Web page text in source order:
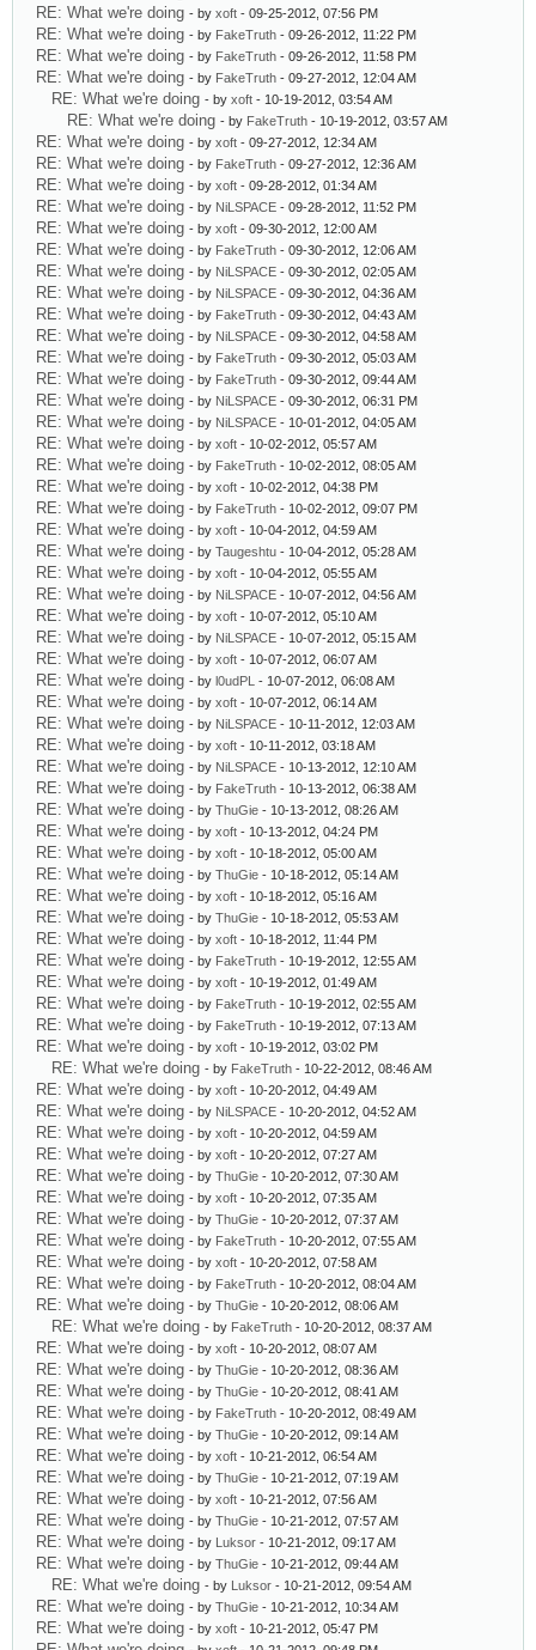
RE: What we're doing - by xoft - 09-25-2012, 07:56 PM
RE: What we're doing - by FakeTruth - 09-26-2012, 11:22 PM
RE: What we're doing - by FakeTruth - 09-26-2012, 11:58 PM
RE: What we're doing - by FakeTruth - 09-27-2012, 12:04 AM
RE: What we're doing - by xoft - 10-19-2012, 03:54 AM
RE: What we're doing - by FakeTruth - 10-19-2012, 03:57 AM
RE: What we're doing - by xoft - 09-27-2012, 12:34 AM
RE: What we're doing - by FakeTruth - 09-27-2012, 12:36 AM
RE: What we're doing - by xoft - 09-28-2012, 01:34 AM
RE: What we're doing - by NiLSPACE - 09-28-2012, 11:52 PM
RE: What we're doing - by xoft - 09-30-2012, 12:00 AM
RE: What we're doing - by FakeTruth - 09-30-2012, 12:06 AM
RE: What we're doing - by NiLSPACE - 09-30-2012, 02:05 AM
RE: What we're doing - by NiLSPACE - 09-30-2012, 04:36 AM
RE: What we're doing - by FakeTruth - 09-30-2012, 04:43 AM
RE: What we're doing - by NiLSPACE - 09-30-2012, 04:58 AM
RE: What we're doing - by FakeTruth - 09-30-2012, 05:03 AM
RE: What we're doing - by FakeTruth - 09-30-2012, 09:44 AM
RE: What we're doing - by NiLSPACE - 09-30-2012, 06:31 PM
RE: What we're doing - by NiLSPACE - 10-01-2012, 04:05 AM
RE: What we're doing - by xoft - 10-02-2012, 05:57 AM
RE: What we're doing - by FakeTruth - 10-02-2012, 08:05 AM
RE: What we're doing - by xoft - 10-02-2012, 04:38 PM
RE: What we're doing - by FakeTruth - 10-02-2012, 09:07 PM
RE: What we're doing - by xoft - 10-04-2012, 04:59 AM
RE: What we're doing - by Taugeshtu - 10-04-2012, 05:28 AM
RE: What we're doing - by xoft - 10-04-2012, 05:55 AM
RE: What we're doing - by NiLSPACE - 10-07-2012, 04:56 AM
RE: What we're doing - by xoft - 10-07-2012, 05:10 AM
RE: What we're doing - by NiLSPACE - 10-07-2012, 05:15 AM
RE: What we're doing - by xoft - 10-07-2012, 06:07 AM
RE: What we're doing - by l0udPL - 10-07-2012, 06:08 AM
RE: What we're doing - by xoft - 10-07-2012, 06:14 AM
RE: What we're doing - by NiLSPACE - 10-11-2012, 12:03 AM
RE: What we're doing - by xoft - 10-11-2012, 03:18 AM
RE: What we're doing - by NiLSPACE - 10-13-2012, 12:10 AM
RE: What we're doing - by FakeTruth - 10-13-2012, 06:38 AM
RE: What we're doing - by ThuGie - 10-13-2012, 08:26 AM
RE: What we're doing - by xoft - 10-13-2012, 04:24 PM
RE: What we're doing - by xoft - 10-18-2012, 05:00 AM
RE: What we're doing - by ThuGie - 10-18-2012, 05:14 AM
RE: What we're doing - by xoft - 10-18-2012, 05:16 AM
RE: What we're doing - by ThuGie - 10-18-2012, 05:53 AM
RE: What we're doing - by xoft - 10-18-2012, 11:44 PM
RE: What we're doing - by FakeTruth - 10-19-2012, 12:55 AM
RE: What we're doing - by xoft - 10-19-2012, 01:49 AM
RE: What we're doing - by FakeTruth - 10-19-2012, 02:55 AM
RE: What we're doing - by FakeTruth - 10-19-2012, 07:13 AM
RE: What we're doing - by xoft - 10-19-2012, 03:02 PM
RE: What we're doing - by FakeTruth - 10-22-2012, 08:46 AM
RE: What we're doing - by xoft - 10-20-2012, 04:49 AM
RE: What we're doing - by NiLSPACE - 10-20-2012, 04:52 AM
RE: What we're doing - by xoft - 10-20-2012, 04:59 AM
RE: What we're doing - by xoft - 10-20-2012, 07:27 AM
RE: What we're doing - by ThuGie - 10-20-2012, 07:30 AM
RE: What we're doing - by xoft - 10-20-2012, 07:35 AM
RE: What we're doing - by ThuGie - 10-20-2012, 07:37 AM
RE: What we're doing - by FakeTruth - 10-20-2012, 07:55 AM
RE: What we're doing - by xoft - 10-20-2012, 07:58 AM
RE: What we're doing - by FakeTruth - 10-20-2012, 08:04 AM
RE: What we're doing - by ThuGie - 10-20-2012, 08:06 AM
RE: What we're doing - by FakeTruth - 10-20-2012, 08:37 AM
RE: What we're doing - by xoft - 10-20-2012, 08:07 AM
RE: What we're doing - by ThuGie - 10-20-2012, 08:36 AM
RE: What we're doing - by ThuGie - 10-20-2012, 08:41 AM
RE: What we're doing - by FakeTruth - 10-20-2012, 08:49 AM
RE: What we're doing - by ThuGie - 10-20-2012, 09:14 AM
RE: What we're doing - by xoft - 10-21-2012, 06:54 AM
RE: What we're doing - by ThuGie - 10-21-2012, 07:19 AM
RE: What we're doing - by xoft - 10-21-2012, 07:56 AM
RE: What we're doing - by ThuGie - 10-21-2012, 07:57 AM
RE: What we're doing - by Luksor - 10-21-2012, 09:17 AM
RE: What we're doing - by ThuGie - 10-21-2012, 09:44 AM
RE: What we're doing - by Luksor - 10-21-2012, 09:54 AM
RE: What we're doing - by ThuGie - 10-21-2012, 10:34 AM
RE: What we're doing - by xoft - 10-21-2012, 05:47 PM